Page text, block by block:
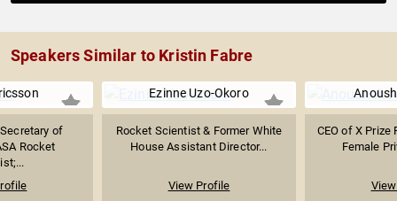
Speakers Similar to Kristin Fabre
of
Rocket
Ezinne Uzo-Okoro
Rocket Scientist & Former White
House Assistant Director...
View Profile
CEO of X Prize
Female